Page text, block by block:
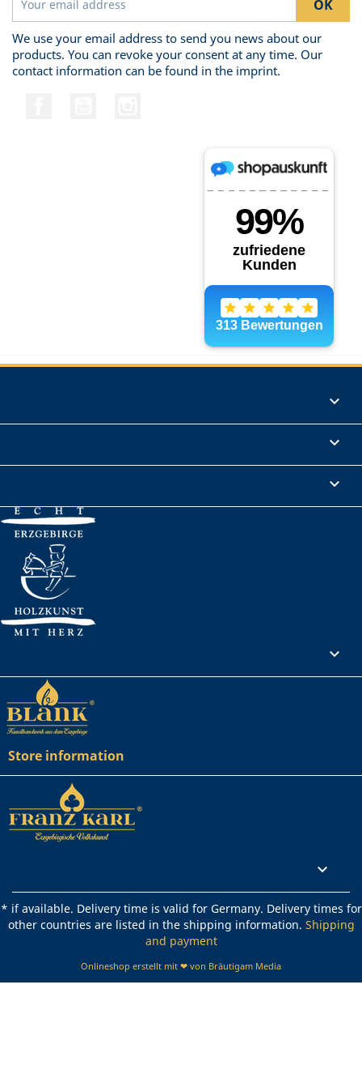
We use your email address to send you news about our
products. You can revoke your consent at any time. Our
contact information can be found in the imprint.




Store information

* if available. Delivery time is valid for Germany. Delivery times for
other countries are listed in the shipping information. Shipping
and payment
Onlineshop erstellt mit ❤ von Bräutigam Media